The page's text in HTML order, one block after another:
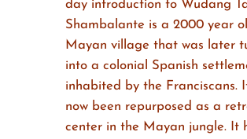
day introduction to Wudang
Shambalante is a 2000 year
Mayan village that was later
into a colonial Spanish
inhabited by the Franciscans.
now been repurposed as a
center in the Mayan jungle. It